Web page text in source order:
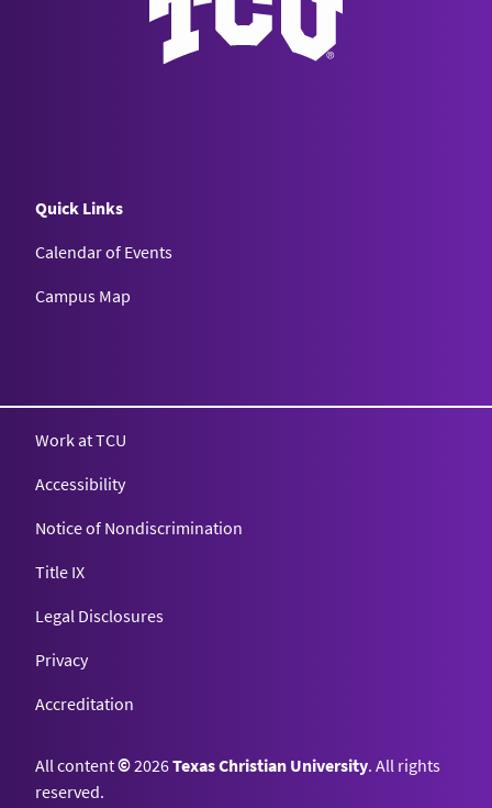
Quick Links
Calendar of Events
Campus Map
Work at TCU
Accessibility
Notice of Nondiscrimination
Title IX
Legal Disclosures
Privacy
Accreditation
All content©2026Texas Christian University. All rights
reserved.